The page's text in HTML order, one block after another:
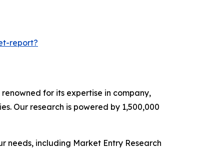
report?
for its expertise in company,
Our research is powered by 1,500,000
including Market Entry Research